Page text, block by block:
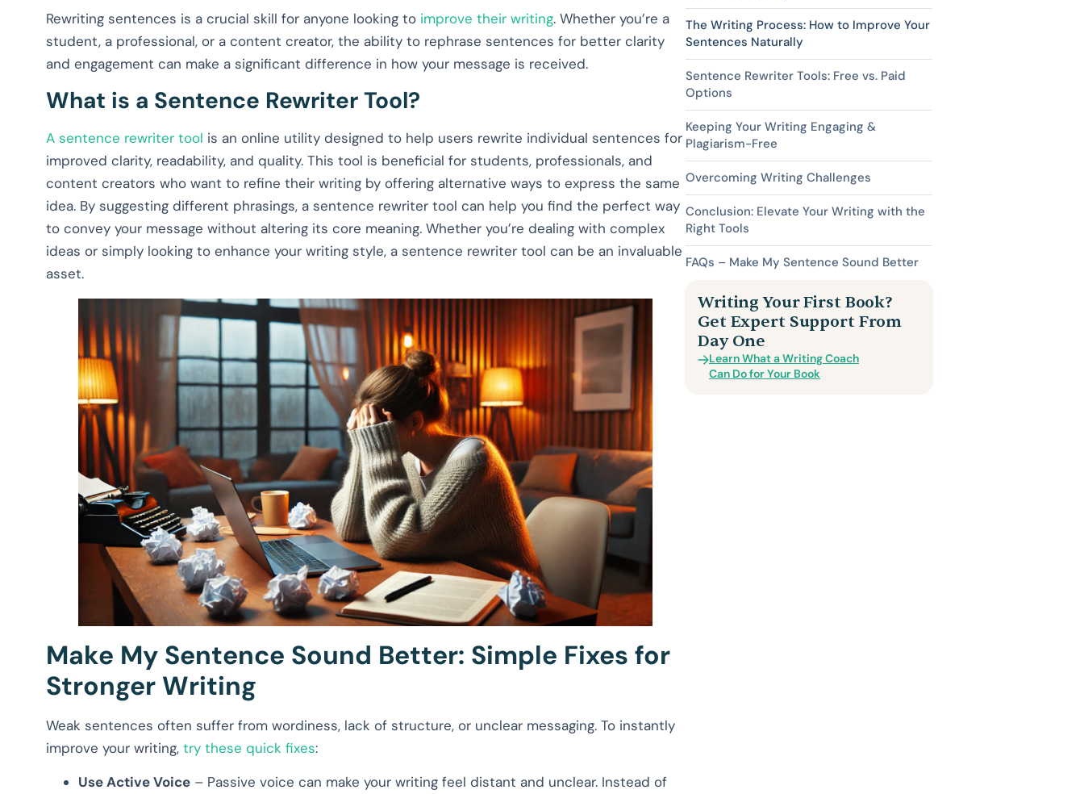
Rewriting sentences is a crucial skill for anyone looking to improve their writing. Whether you’re a
student, a professional, or a content creator, the ability to rephrase sentences for better clarity
and engagement can make a significant difference in how your message is received.
What is a Sentence Rewriter Tool?
A sentence rewriter tool is an online utility designed to help users rewrite individual sentences for
improved clarity, readability, and quality. This tool is beneficial for students, professionals, and
content creators who want to refine their writing by offering alternative ways to express the same
idea. By suggesting different phrasings, a sentence rewriter tool can help you find the perfect way
to convey your message without altering its core meaning. Whether you’re dealing with complex
ideas or simply looking to enhance your writing style, a sentence rewriter tool can be an invaluable
asset.
Make My Sentence Sound Better: Simple Fixes for
Stronger Writing
Weak sentences often suffer from wordiness, lack of structure, or unclear messaging. To instantly
improve your writing, try these quick fixes:
Use Active Voice – Passive voice can make your writing feel distant and unclear. Instead of
The Writing Process: How to Improve Your
Sentences Naturally
Sentence Rewriter Tools: Free vs. Paid
Options
Keeping Your Writing Engaging &
Plagiarism-Free
Overcoming Writing Challenges
Conclusion: Elevate Your Writing with the
Right Tools
FAQs – Make My Sentence Sound Better
Writing Your First Book?
Get Expert Support From
Day One
Learn What a Writing Coach
Can Do for Your Book